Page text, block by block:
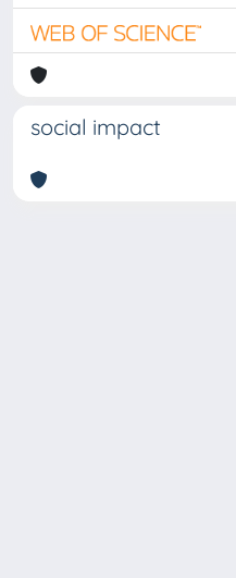
social impact